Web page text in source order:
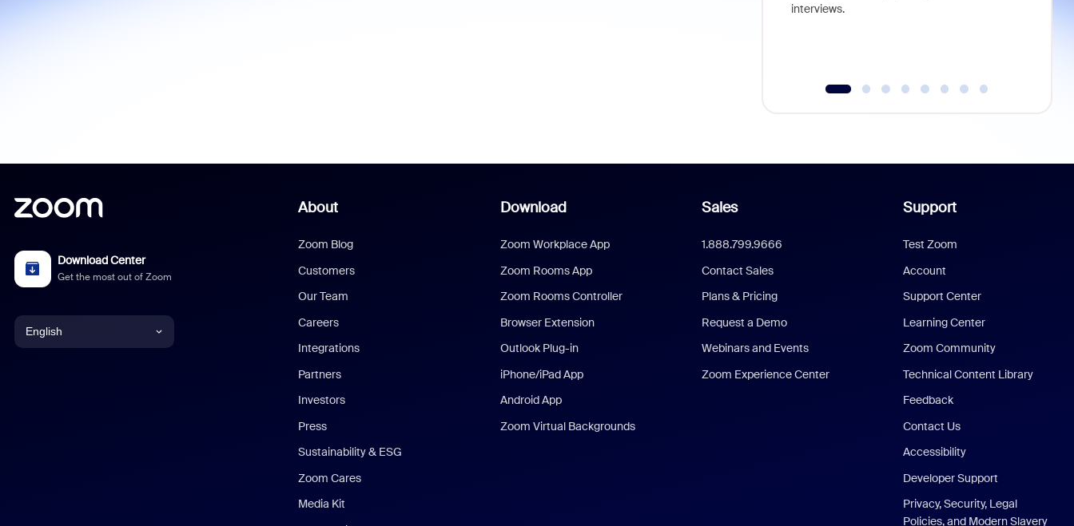
interviews.
Download Center
Get the most out of Zoom
English
About
Zoom Blog
Customers
Our Team
Careers
Integrations
Partners
Investors
Press
Sustainability & ESG
Zoom Cares
Media Kit
Download
Zoom Workplace App
Zoom Rooms App
Zoom Rooms Controller
Browser Extension
Outlook Plug-in
iPhone/iPad App
Android App
Zoom Virtual Backgrounds
Sales
1.888.799.9666
Contact Sales
Plans & Pricing
Request a Demo
Webinars and Events
Zoom Experience Center
Support
Test Zoom
Account
Support Center
Learning Center
Zoom Community
Technical Content Library
Feedback
Contact Us
Accessibility
Developer Support
Privacy, Security, Legal
Policies, and Modern Slavery